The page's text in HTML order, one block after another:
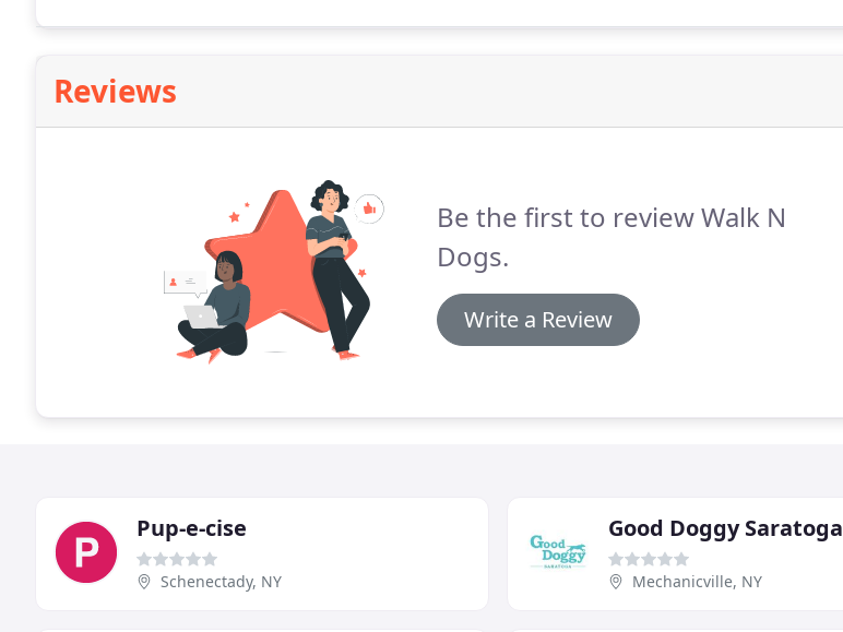
Reviews
Be the first to review Walk N
Dogs.
Write a Review
Pup-e-cise
Schenectady, NY
Good Doggy Saratoga
Mechanicville, NY